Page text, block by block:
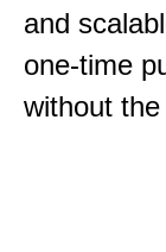
and
one-time
without